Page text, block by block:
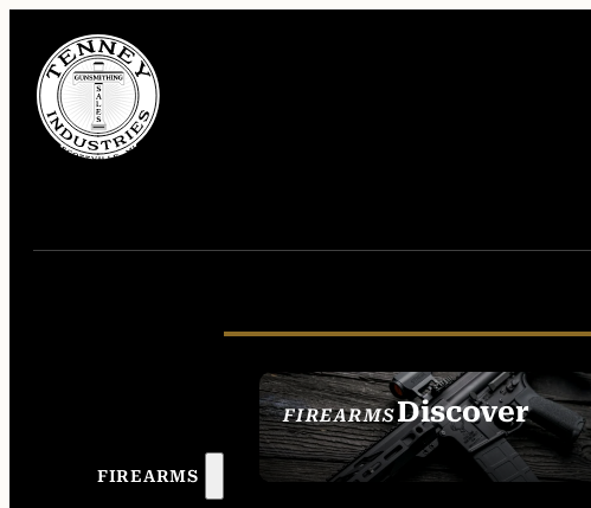
FIREARMS
FIREARMSDiscover
SEE ALL FIREARMS